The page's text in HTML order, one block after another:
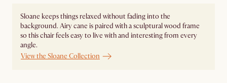
Sloane keeps things relaxed without fading into the
background. Airy cane is paired with a sculptural wood frame
so this chair feels easy to live with and interesting from every
angle.
View the Sloane Collection